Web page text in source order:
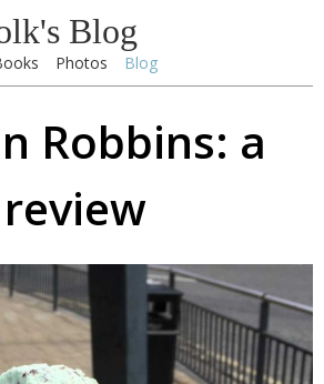
Blog
Photos Blog
Robbins: a
review